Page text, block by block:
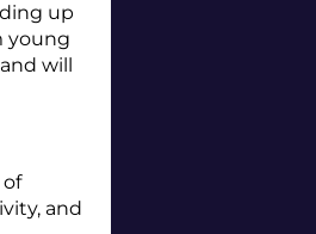
up
young
will
and